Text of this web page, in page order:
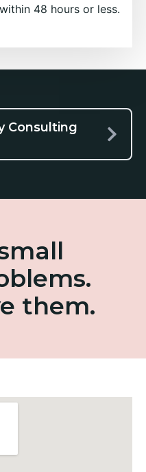
48 hours or less.
Consulting
them.